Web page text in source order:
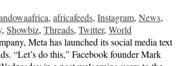
africa, africafeeds, Instagram, News,
, Showbiz, Threads, Twitter, World
Meta has launched its social media text
“Let’s do this,” Facebook founder Mark